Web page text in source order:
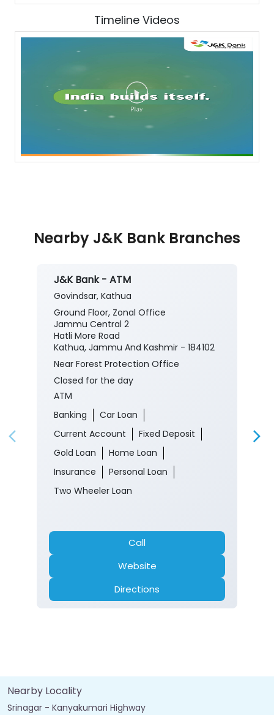
Timeline Videos
Nearby J&K Bank Branches
J&K Bank - ATM
Govindsar, Kathua
Ground Floor, Zonal Office
Jammu Central 2
Hatli More Road
Kathua, Jammu And Kashmir - 184102
Near Forest Protection Office
Closed for the day
ATM
Banking
Car Loan
Current Account
Fixed Deposit
Gold Loan
Home Loan
Insurance
Personal Loan
Two Wheeler Loan
Call
Website
Directions
Nearby Locality
Srinagar - Kanyakumari Highway